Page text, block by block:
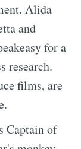
Alida
and
for a
research.
films, are
Captain of